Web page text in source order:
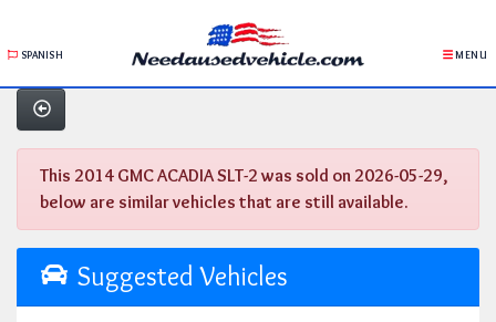
SPANISH MENU
This 2014 GMC ACADIA SLT-2 was sold on 2026-05-29,
below are similar vehicles that are still available.
Suggested Vehicles